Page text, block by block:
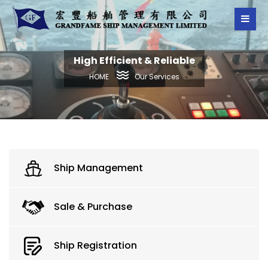
High Efficient & Reliable
HOME Our Services
Ship Management
Sale & Purchase
Ship Registration